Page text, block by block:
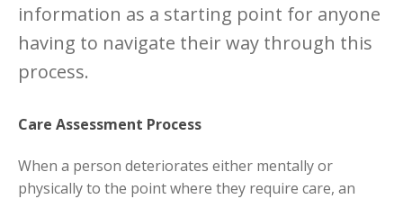
information as a starting point for anyone
having to navigate their way through this
process.
Care Assessment Process
When a person deteriorates either mentally or
physically to the point where they require care, an